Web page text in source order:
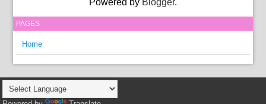
Powered by Blogger.
PAGES
Home